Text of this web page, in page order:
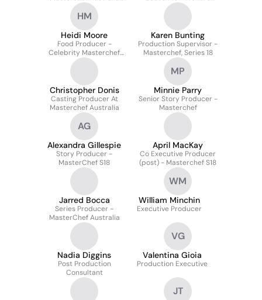
Season 18
Assistant Producer
HM
Heidi Moore
Food Producer -
Celebrity Masterchef
Australia
Karen Bunting
Production Supervisor -
Masterchef, Series 18
Christopher Donis
Casting Producer At
Masterchef Australia
MP
Minnie Parry
Senior Story Producer -
Masterchef
AG
Alexandra Gillespie
Story Producer -
MasterChef S18
April MacKay
Co Executive Producer
(post) - Masterchef S18
Jarred Bocca
Series Producer -
MasterChef Australia
WM
William Minchin
Executive Producer
Nadia Diggins
Post Production
Consultant
VG
Valentina Gioia
Production Executive
JT